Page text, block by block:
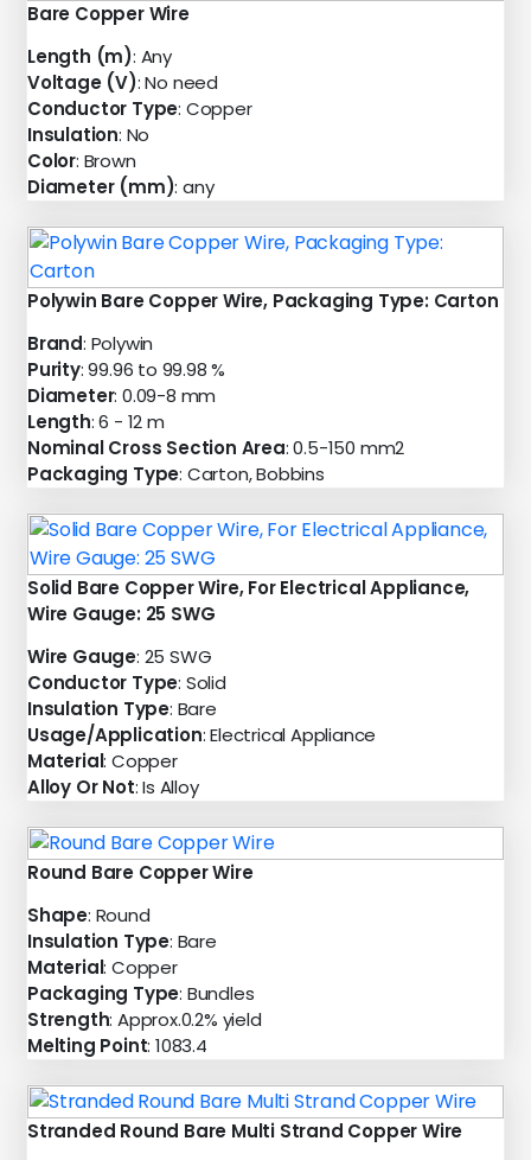
Bare Copper Wire
Length (m): Any
Voltage (V): No need
Conductor Type: Copper
Insulation: No
Color: Brown
Diameter (mm): any
Polywin Bare Copper Wire, Packaging Type: Carton
Brand: Polywin
Purity: 99.96 to 99.98 %
Diameter: 0.09-8 mm
Length: 6 - 12 m
Nominal Cross Section Area: 0.5-150 mm2
Packaging Type: Carton, Bobbins
Solid Bare Copper Wire, For Electrical Appliance,
Wire Gauge: 25 SWG
Wire Gauge: 25 SWG
Conductor Type: Solid
Insulation Type: Bare
Usage/Application: Electrical Appliance
Material: Copper
Alloy Or Not: Is Alloy
Round Bare Copper Wire
Shape: Round
Insulation Type: Bare
Material: Copper
Packaging Type: Bundles
Strength: Approx.0.2% yield
Melting Point: 1083.4
Stranded Round Bare Multi Strand Copper Wire